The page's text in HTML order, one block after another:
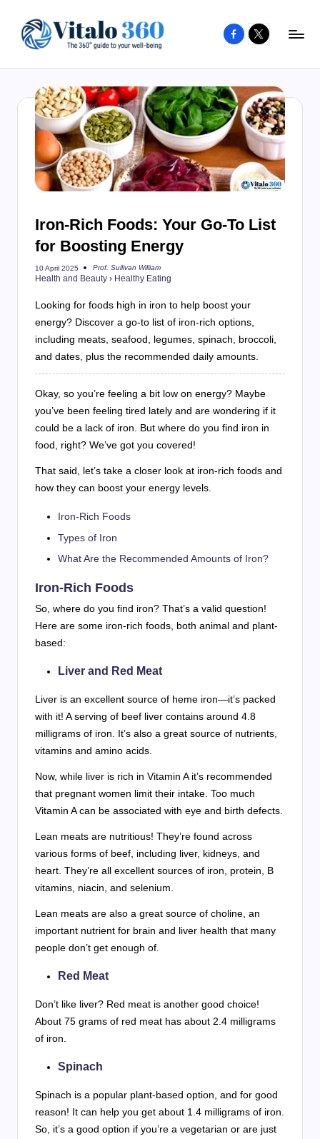
content
to
your
well-
being
and
healthy
Facebook
X
Iron-Rich Foods: Your Go-To List
for Boosting Energy
10 April 2025
Posted
by
Prof. Sullivan William
Health and Beauty › Healthy Eating
Looking for foods high in iron to help boost your
energy? Discover a go-to list of iron-rich options,
including meats, seafood, legumes, spinach, broccoli,
and dates, plus the recommended daily amounts.
Okay, so you’re feeling a bit low on energy? Maybe
you’ve been feeling tired lately and are wondering if it
could be a lack of iron. But where do you find iron in
food, right? We’ve got you covered!
That said, let’s take a closer look at iron-rich foods and
how they can boost your energy levels.
Iron-Rich Foods
Types of Iron
What Are the Recommended Amounts of Iron?
Iron-Rich Foods
So, where do you find iron? That’s a valid question!
Here are some iron-rich foods, both animal and plant-
based:
Liver and Red Meat
Liver is an excellent source of heme iron—it’s packed
with it! A serving of beef liver contains around 4.8
milligrams of iron. It’s also a great source of nutrients,
vitamins and amino acids.
Now, while liver is rich in Vitamin A it’s recommended
that pregnant women limit their intake. Too much
Vitamin A can be associated with eye and birth defects.
Lean meats are nutritious! They’re found across
various forms of beef, including liver, kidneys, and
heart. They’re all excellent sources of iron, protein, B
vitamins, niacin, and selenium.
Lean meats are also a great source of choline, an
important nutrient for brain and liver health that many
people don’t get enough of.
Red Meat
Don’t like liver? Red meat is another good choice!
About 75 grams of red meat has about 2.4 milligrams
of iron.
Spinach
Spinach is a popular plant-based option, and for good
reason! It can help you get about 1.4 milligrams of iron.
So, it’s a good option if you’re a vegetarian or are just